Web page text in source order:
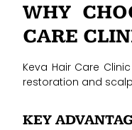
WHY
CARE
Keva Hair Care
restoration and
KEY